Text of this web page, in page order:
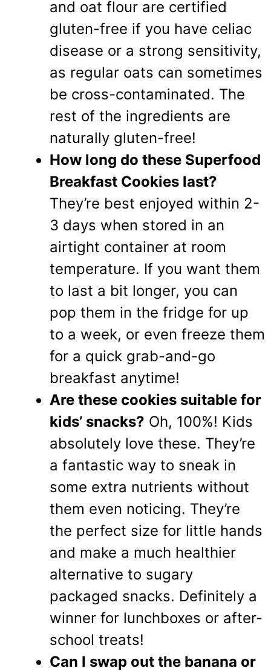
and oat flour are certified
gluten-free if you have celiac
disease or a strong sensitivity,
as regular oats can sometimes
be cross-contaminated. The
rest of the ingredients are
naturally gluten-free!
How long do these Superfood
Breakfast Cookies last?
They’re best enjoyed within 2-
3 days when stored in an
airtight container at room
temperature. If you want them
to last a bit longer, you can
pop them in the fridge for up
to a week, or even freeze them
for a quick grab-and-go
breakfast anytime!
Are these cookies suitable for
kids’ snacks? Oh, 100%! Kids
absolutely love these. They’re
a fantastic way to sneak in
some extra nutrients without
them even noticing. They’re
the perfect size for little hands
and make a much healthier
alternative to sugary
packaged snacks. Definitely a
winner for lunchboxes or after-
school treats!
Can I swap out the banana or